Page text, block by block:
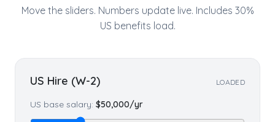
Move the sliders. Numbers update live. Includes 30%
US benefits load.
US Hire (W-2) LOADED
US base salary: $50,000/yr